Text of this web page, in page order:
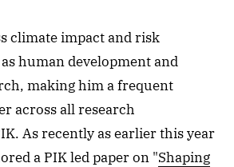
climate impact and risk
human development and
making him a frequent
across all research
As recently as earlier this year
a PIK led paper on "Shaping